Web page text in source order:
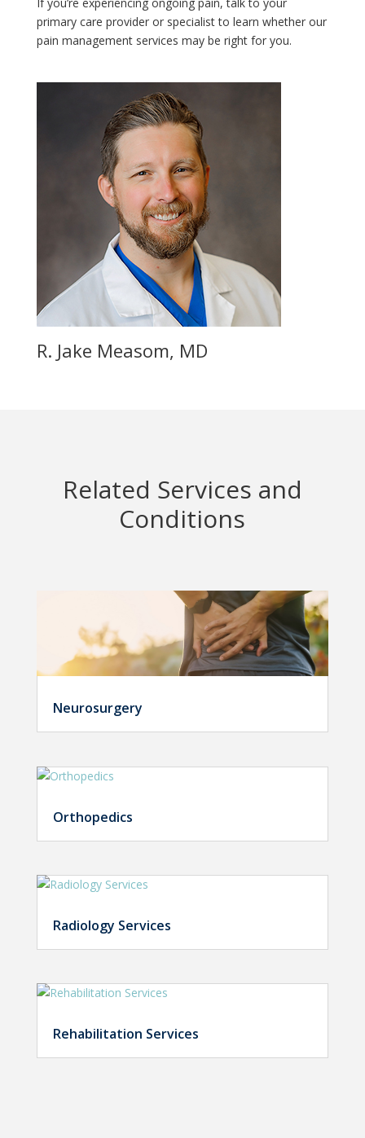
primary care provider or specialist to learn whether our
pain management services may be right for you.
R. Jake Measom, MD
Related Services and
Conditions
Neurosurgery
Orthopedics
Radiology Services
Rehabilitation Services